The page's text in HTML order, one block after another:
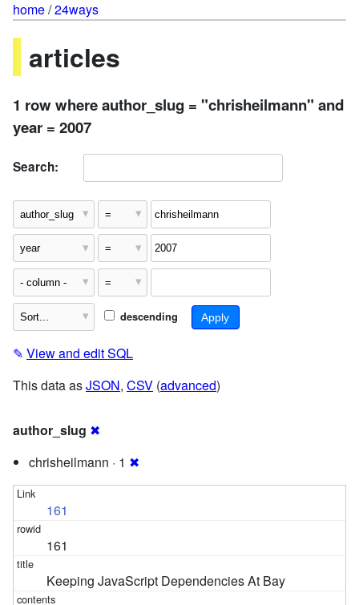
home/24ways
articles
1 row where author_slug = "chrisheilmann" and
year = 2007
Search:
descending
✎ View and edit SQL
This data asJSON, CSV (advanced)
author_slug ✖
chrisheilmann · 1 ✖
161
161
Keeping JavaScript Dependencies At Bay